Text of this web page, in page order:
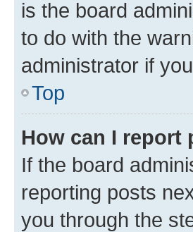
is the board
to do with the
administrator if
Top
How can I report
If the board
reporting posts
you through the